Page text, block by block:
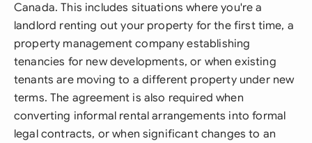
Canada. This includes situations where you're a
landlord renting out your property for the first time, a
property management company establishing
tenancies for new developments, or when existing
tenants are moving to a different property under new
terms. The agreement is also required when
converting informal rental arrangements into formal
legal contracts, or when significant changes to an